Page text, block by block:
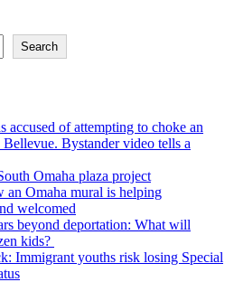
Search
accused of attempting to choke an
Bystander video tells a
Omaha plaza project
an Omaha mural is helping
welcomed
beyond deportation: What will
kids?
Immigrant youths risk losing Special